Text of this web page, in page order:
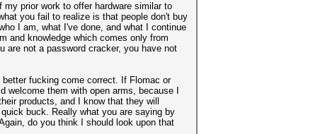
prior work to offer hardware similar to
you fail to realize is that people don't buy
I am, what I've done, and what I continue
and knowledge which comes only from
are not a password cracker, you have not
fucking come correct. If Flomac or
them with open arms, because I
products, and I know that they will
buck. Really what you are saying by
do you think I should look upon that